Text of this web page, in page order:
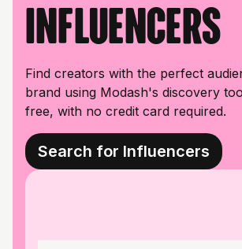
influencers
Find creators with the perfect
brand using Modash's discovery
free, with no credit card required.
Search for Influencers